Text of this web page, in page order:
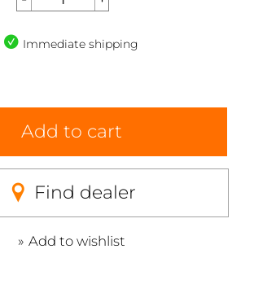
Immediate shipping
Add to cart
Find dealer
Add to wishlist